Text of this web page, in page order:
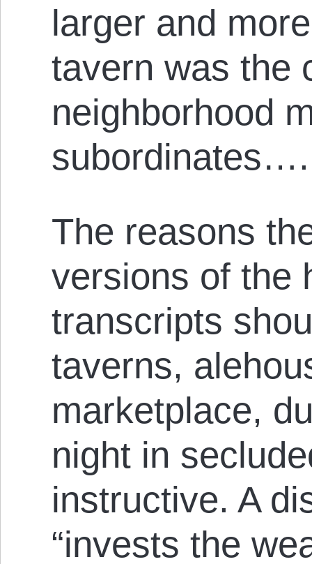
larger and
tavern was the
neighborhood
subordinates….
The reasons
versions of the
transcripts
taverns,
marketplace,
night in
instructive. A
“invests the